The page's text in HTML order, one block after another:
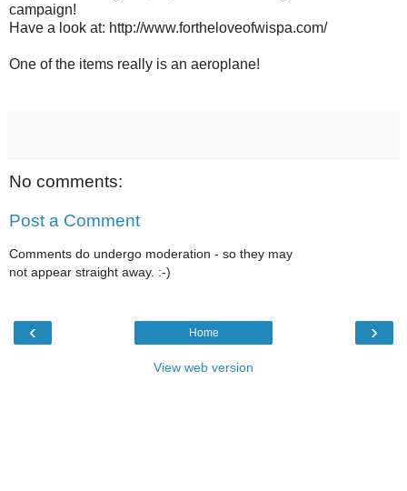
campaign!
Have a look at: http://www.fortheloveofwispa.com/
One of the items really is an aeroplane!
No comments:
Post a Comment
Comments do undergo moderation - so they may
not appear straight away. :-)
‹ ›
Home
View web version